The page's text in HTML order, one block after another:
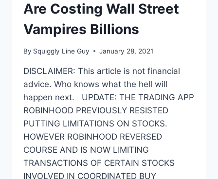
Are Costing Wall Street
Vampires Billions
By Squiggly Line Guy January 28, 2021
DISCLAIMER: This article is not financial
advice. Who knows what the hell will
happen next. UPDATE: THE TRADING APP
ROBINHOOD PREVIOUSLY RESISTED
PUTTING LIMITATIONS ON STOCKS.
HOWEVER ROBINHOOD REVERSED
COURSE AND IS NOW LIMITING
TRANSACTIONS OF CERTAIN STOCKS
INVOLVED IN COORDINATED BUY